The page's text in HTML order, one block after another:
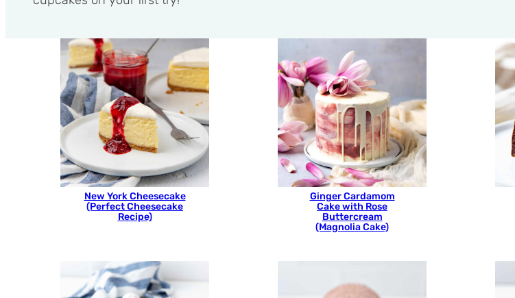
New York Cheesecake
(Perfect Cheesecake
Recipe)
Ginger Cardamom
Cake with Rose
Buttercream
(Magnolia Cake)